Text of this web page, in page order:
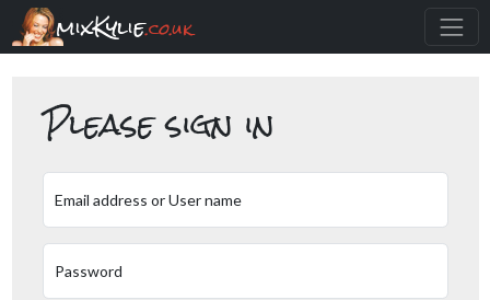
mixKylie.co.uk
Please sign in
Email address or User name
Password